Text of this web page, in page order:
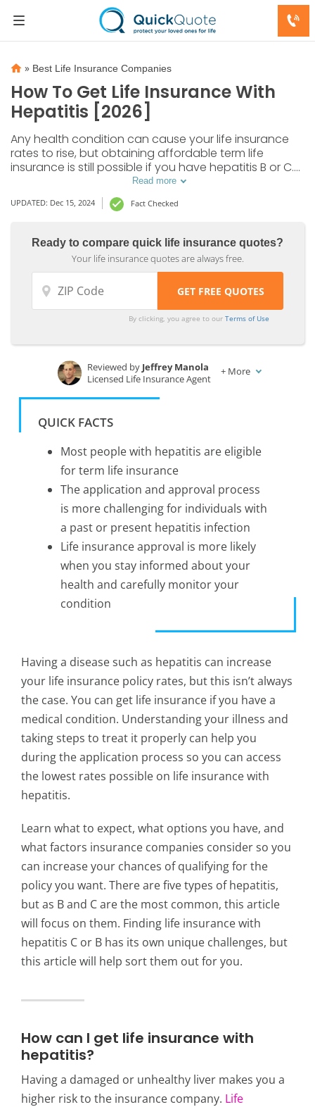
» Best Life Insurance Companies
How To Get Life Insurance With
Hepatitis [2026]
Any health condition can cause your life insurance
rates to rise, but obtaining affordable term life
insurance is still possible if you have hepatitis B or C.
Read on to learn more about your options for life
insurance with hepatitis.
Read more
UPDATED: Dec 15, 2024 Fact Checked
Ready to compare quick life insurance quotes?
Your life insurance quotes are always free.
By clicking, you agree to ourTerms of Use
Written byTonya Sisler
Reviewed by Jeffrey Manola
Licensed Life Insurance Agent
+ More
QUICK FACTS
Most people with hepatitis are eligible
for term life insurance
The application and approval process
is more challenging for individuals with
a past or present hepatitis infection
Life insurance approval is more likely
when you stay informed about your
health and carefully monitor your
condition
Having a disease such as hepatitis can increase
your life insurance policy rates, but this isn’t always
the case. You can get life insurance if you have a
medical condition. Understanding your illness and
taking steps to treat it properly can help you
during the application process so you can access
the lowest rates possible on life insurance with
hepatitis.
Learn what to expect, what options you have, and
what factors insurance companies consider so you
can increase your chances of qualifying for the
policy you want. There are five types of hepatitis,
but as B and C are the most common, this article
will focus on them. Finding life insurance with
hepatitis C or B has its own unique challenges, but
this article will help sort them out for you.
How can I get life insurance with
hepatitis?
Having a damaged or unhealthy liver makes you a
higher risk to the insurance company. Life